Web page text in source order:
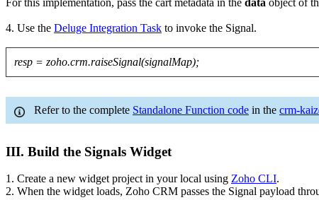
4. Use the Deluge Integration Task to invoke the Signal.
resp = zoho.crm.raiseSignal(signalMap);
Refer to the complete Standalone Function code in the crm-
III. Build the Signals Widget
1. Create a new widget project in your local using Zoho CLI.
2. When the widget loads, Zoho CRM passes the Signal payload